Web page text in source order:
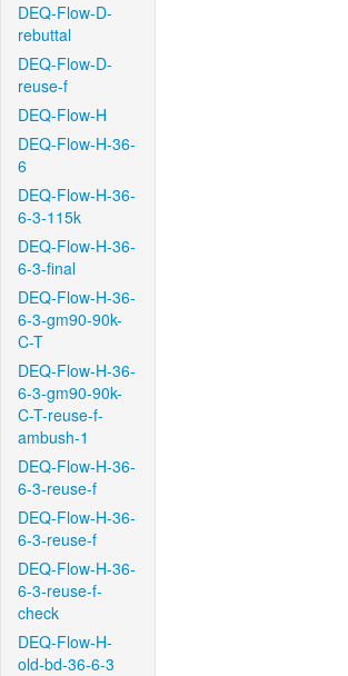
DEQ-Flow-D-
rebuttal
DEQ-Flow-D-
reuse-f
DEQ-Flow-H
DEQ-Flow-H-36-
6
DEQ-Flow-H-36-
6-3-115k
DEQ-Flow-H-36-
6-3-final
DEQ-Flow-H-36-
6-3-gm90-90k-
C-T
DEQ-Flow-H-36-
6-3-gm90-90k-
C-T-reuse-f-
ambush-1
DEQ-Flow-H-36-
6-3-reuse-f
DEQ-Flow-H-36-
6-3-reuse-f
DEQ-Flow-H-36-
6-3-reuse-f-
check
DEQ-Flow-H-
old-bd-36-6-3